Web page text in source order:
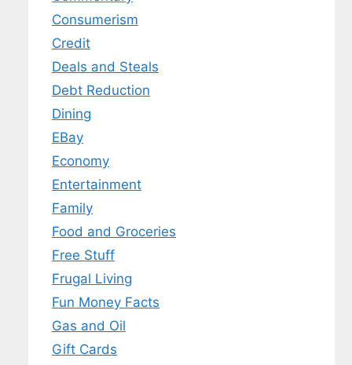
Consumerism
Credit
Deals and Steals
Debt Reduction
Dining
EBay
Economy
Entertainment
Family
Food and Groceries
Free Stuff
Frugal Living
Fun Money Facts
Gas and Oil
Gift Cards